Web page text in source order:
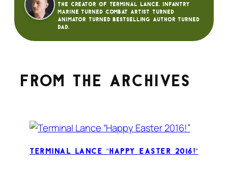
The creator of Terminal Lance. Infantry
Marine turned Combat Artist turned
animator turned bestselling author turned
dad.
From the archives
Terminal Lance “Happy Easter 2016!”